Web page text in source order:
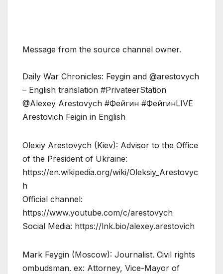
Message from the source channel owner.
Daily War Chronicles: Feygin and @arestovych
– English translation #PrivateerStation
@Alexey Arestovych #Фейгин #ФейгинLIVE
Arestovich Feigin in English
Olexiy Arestovych (Kiev): Advisor to the Office
of the President of Ukraine:
https://en.wikipedia.org/wiki/Oleksiy_Arestovyc
h
Official channel:
https://www.youtube.com/c/arestovych
Social Media: https://lnk.bio/alexey.arestovich
Mark Feygin (Moscow): Journalist. Civil rights
ombudsman. ex: Attorney, Vice-Mayor of